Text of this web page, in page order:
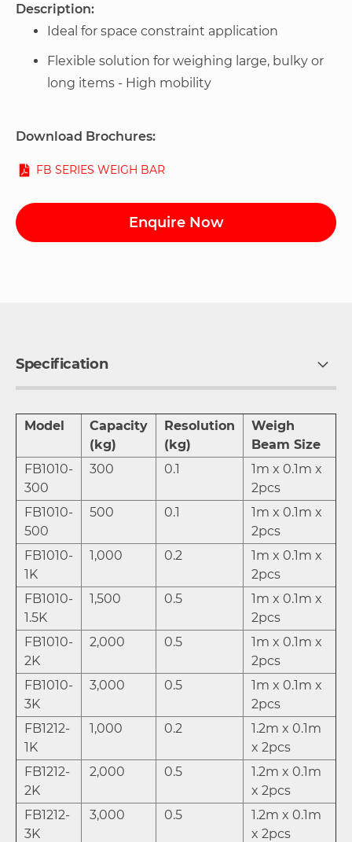
Description:
Ideal for space constraint application
Flexible solution for weighing large, bulky or
long items - High mobility
Download Brochures:
FB SERIES WEIGH BAR
Enquire Now
Specification
Model
Capacity
(kg)
Resolution
(kg)
Weigh
Beam Size
FB1010-
300
300 0.1
1m x 0.1m x
2pcs
FB1010-
500
500 0.1
1m x 0.1m x
2pcs
FB1010-
1K
1,000 0.2
1m x 0.1m x
2pcs
FB1010-
1.5K
1,500 0.5
1m x 0.1m x
2pcs
FB1010-
2K
2,000 0.5
1m x 0.1m x
2pcs
FB1010-
3K
3,000 0.5
1m x 0.1m x
2pcs
FB1212-
1K
1,000 0.2
1.2m x 0.1m
x 2pcs
FB1212-
2K
2,000 0.5
1.2m x 0.1m
x 2pcs
FB1212-
3K
3,000 0.5
1.2m x 0.1m
x 2pcs